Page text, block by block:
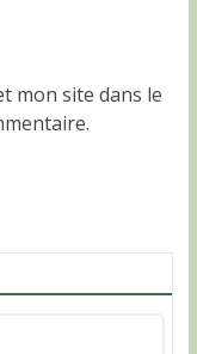
mon site dans le